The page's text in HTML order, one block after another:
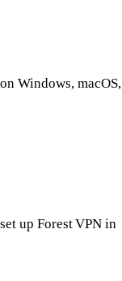
Windows, macOS,
up Forest VPN in